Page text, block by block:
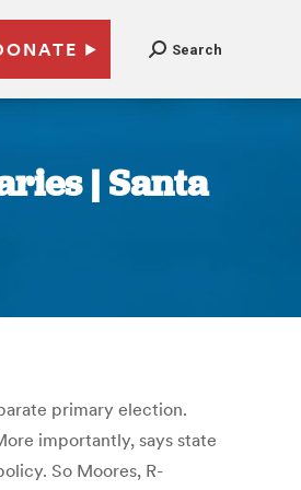
Search
| Santa
primary election.
importantly, says state
So Moores, R-